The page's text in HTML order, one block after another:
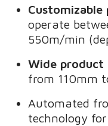
operate
550m/min
Wide product
from 110mm
Automated
technology